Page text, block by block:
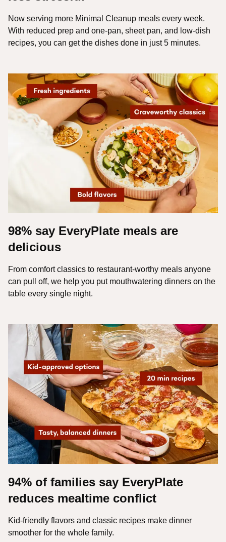
Now serving more Minimal Cleanup meals every week.
With reduced prep and one-pan, sheet pan, and low-dish
recipes, you can get the dishes done in just 5 minutes.
98% say EveryPlate meals are
delicious
From comfort classics to restaurant-worthy meals anyone
can pull off, we help you put mouthwatering dinners on the
table every single night.
94% of families say EveryPlate
reduces mealtime conflict
Kid-friendly flavors and classic recipes make dinner
smoother for the whole family.